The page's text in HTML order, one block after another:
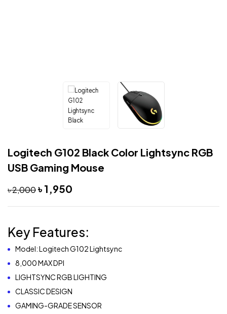
Logitech G102 Black Color Lightsync RGB
USB Gaming Mouse
৳2,000৳ 1,950
Key Features:
Model: Logitech G102 Lightsync
8,000 MAX DPI
LIGHTSYNC RGB LIGHTING
CLASSIC DESIGN
GAMING-GRADE SENSOR